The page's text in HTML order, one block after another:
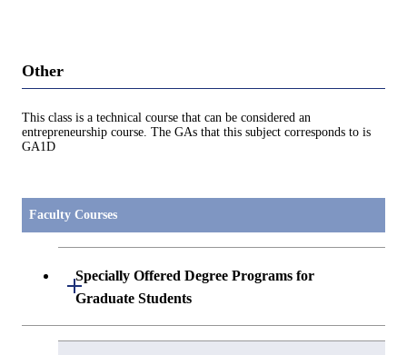
Other
This class is a technical course that can be considered an
entrepreneurship course. The GAs that this subject corresponds to is
GA1D
Faculty Courses
Specially Offered Degree Programs for
Graduate Students
Open / Close